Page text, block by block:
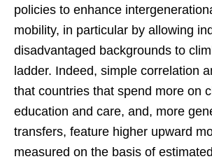
policies to enhance
mobility, in particular by allowing
disadvantaged backgrounds to
ladder. Indeed, simple correlation
that countries that spend more on
education and care, and, more
transfers, feature higher upward
measured on the basis of